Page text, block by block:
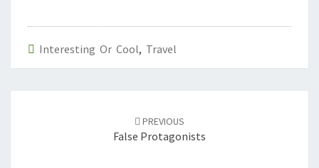
Interesting Or Cool, Travel
PREVIOUS
False Protagonists